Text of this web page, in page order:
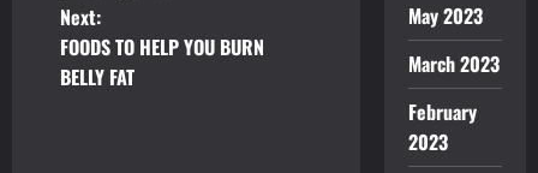
t
Next:
FOODS TO HELP YOU BURN
BELLY FAT
May 2023
March 2023
February
2023